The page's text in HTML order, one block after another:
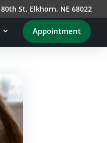
St, Elkhorn, NE 68022
Appointment